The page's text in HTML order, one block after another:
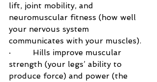
lift, joint mobility, and
neuromuscular fitness (how well
your nervous system
communicates with your muscles).
·         Hills improve muscular
strength (your legs’ ability to
produce force) and power (the